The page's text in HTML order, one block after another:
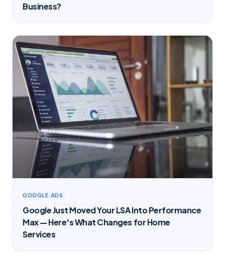
Business?
GOOGLE ADS
Google Just Moved Your LSA Into Performance
Max — Here's What Changes for Home
Services